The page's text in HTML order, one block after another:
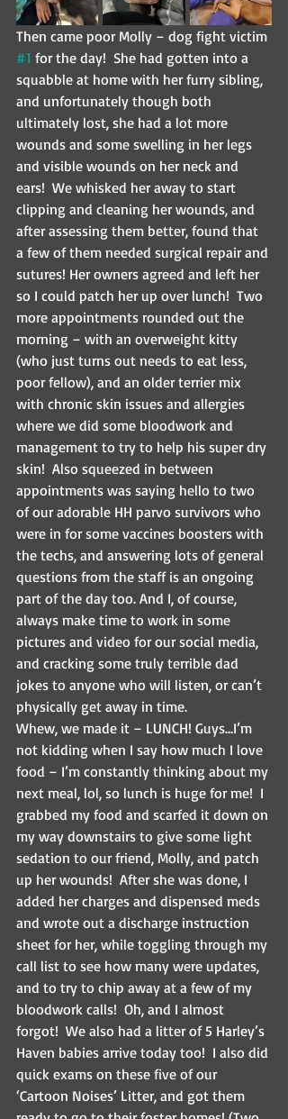
Then came poor Molly – dog fight victim
#1 for the day!  She had gotten into a
squabble at home with her furry sibling,
and unfortunately though both
ultimately lost, she had a lot more
wounds and some swelling in her legs
and visible wounds on her neck and
ears!  We whisked her away to start
clipping and cleaning her wounds, and
after assessing them better, found that
a few of them needed surgical repair and
sutures! Her owners agreed and left her
so I could patch her up over lunch!  Two
more appointments rounded out the
morning – with an overweight kitty
(who just turns out needs to eat less,
poor fellow), and an older terrier mix
with chronic skin issues and allergies
where we did some bloodwork and
management to try to help his super dry
skin!  Also squeezed in between
appointments was saying hello to two
of our adorable HH parvo survivors who
were in for some vaccines boosters with
the techs, and answering lots of general
questions from the staff is an ongoing
part of the day too. And I, of course,
always make time to work in some
pictures and video for our social media,
and cracking some truly terrible dad
jokes to anyone who will listen, or can’t
physically get away in time.
Whew, we made it – LUNCH! Guys…I’m
not kidding when I say how much I love
food – I’m constantly thinking about my
next meal, lol, so lunch is huge for me!  I
grabbed my food and scarfed it down on
my way downstairs to give some light
sedation to our friend, Molly, and patch
up her wounds!  After she was done, I
added her charges and dispensed meds
and wrote out a discharge instruction
sheet for her, while toggling through my
call list to see how many were updates,
and to try to chip away at a few of my
bloodwork calls!  Oh, and I almost
forgot!  We also had a litter of 5 Harley’s
Haven babies arrive today too!  I also did
quick exams on these five of our
‘Cartoon Noises’ Litter, and got them